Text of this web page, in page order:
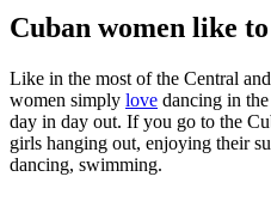
Cuban women like
Like in the most of the Central
women simply love dancing in
day in day out. If you go to the
girls hanging out, enjoying their
dancing, swimming.